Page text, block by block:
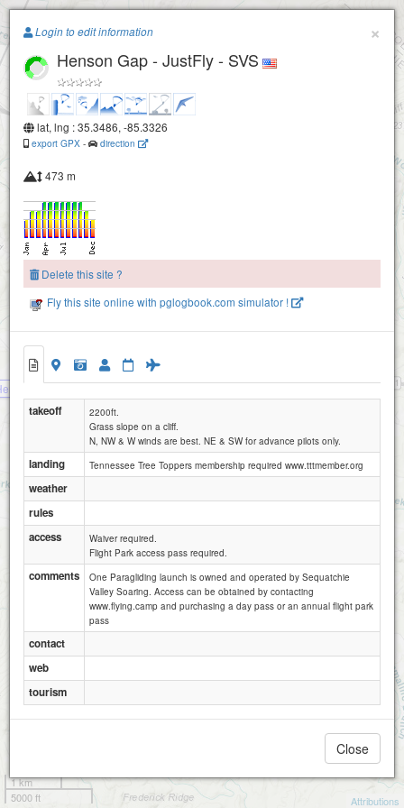
Paragliding.Earth
Gap - Tennessee Tree Toppers
+
1 km
5000 ft
Attributions
×
Login to edit information
Henson Gap - JustFly - SVS
lat, lng : 35.3486, -85.3326
export GPX - direction
473 m
Delete this site ?
Fly this site online with pglogbook.com simulator !
takeoff
2200ft.
Grass slope on a cliff.
N, NW & W winds are best. NE & SW for advance pilots only.
landing Tennessee Tree Toppers membership required www.tttmember.org
weather
rules
access
Waiver required.
Flight Park access pass required.
comments
One Paragliding launch is owned and operated by Sequatchie
Valley Soaring. Access can be obtained by contacting
www.flying.camp and purchasing a day pass or an annual flight park
pass
contact
web
tourism
Close